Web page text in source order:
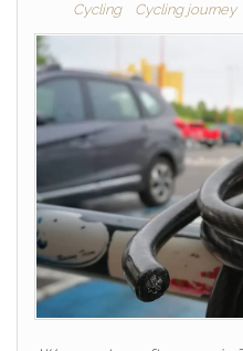
Cycling
Cycling journey